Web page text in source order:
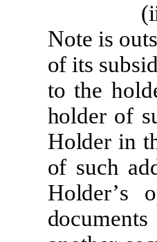
(
Note is outs
of its subsid
to the hold
holder of s
Holder in t
of such a
Holder’s
documents